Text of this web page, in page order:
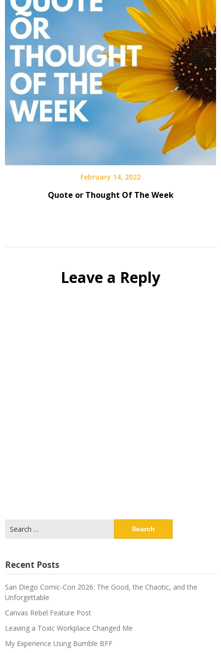
February 14, 2022
Quote or Thought Of The Week
Leave a Reply
for:
Recent Posts
San Diego Comic-Con 2026: The Good, the Chaotic, and the
Unforgettable
Canvas Rebel Feature Post
Leaving a Toxic Workplace Changed Me
My Experience Using Bumble BFF